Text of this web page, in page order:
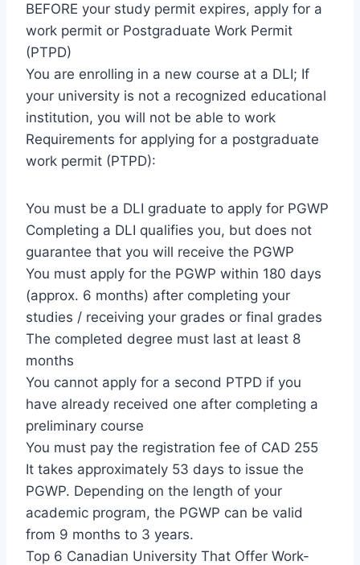
BEFORE your study permit expires, apply for a
work permit or Postgraduate Work Permit
(PTPD)
You are enrolling in a new course at a DLI; If
your university is not a recognized educational
institution, you will not be able to work
Requirements for applying for a postgraduate
work permit (PTPD):
You must be a DLI graduate to apply for PGWP
Completing a DLI qualifies you, but does not
guarantee that you will receive the PGWP
You must apply for the PGWP within 180 days
(approx. 6 months) after completing your
studies / receiving your grades or final grades
The completed degree must last at least 8
months
You cannot apply for a second PTPD if you
have already received one after completing a
preliminary course
You must pay the registration fee of CAD 255
It takes approximately 53 days to issue the
PGWP. Depending on the length of your
academic program, the PGWP can be valid
from 9 months to 3 years.
Top 6 Canadian University That Offer Work-